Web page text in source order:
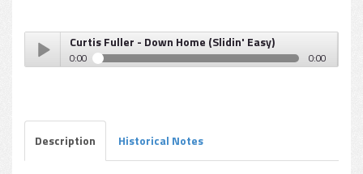
Curtis Fuller - Down Home (Slidin' Easy)
0:00 0:00
Description Historical Notes